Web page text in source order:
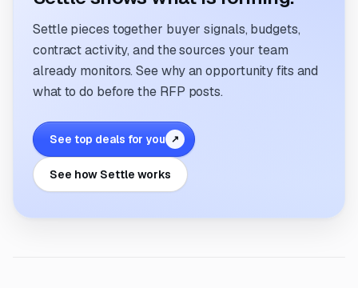
Settle pieces together buyer signals, budgets,
contract activity, and the sources your team
already monitors. See why an opportunity fits and
what to do before the RFP posts.
See top deals for you ↗
See how Settle works